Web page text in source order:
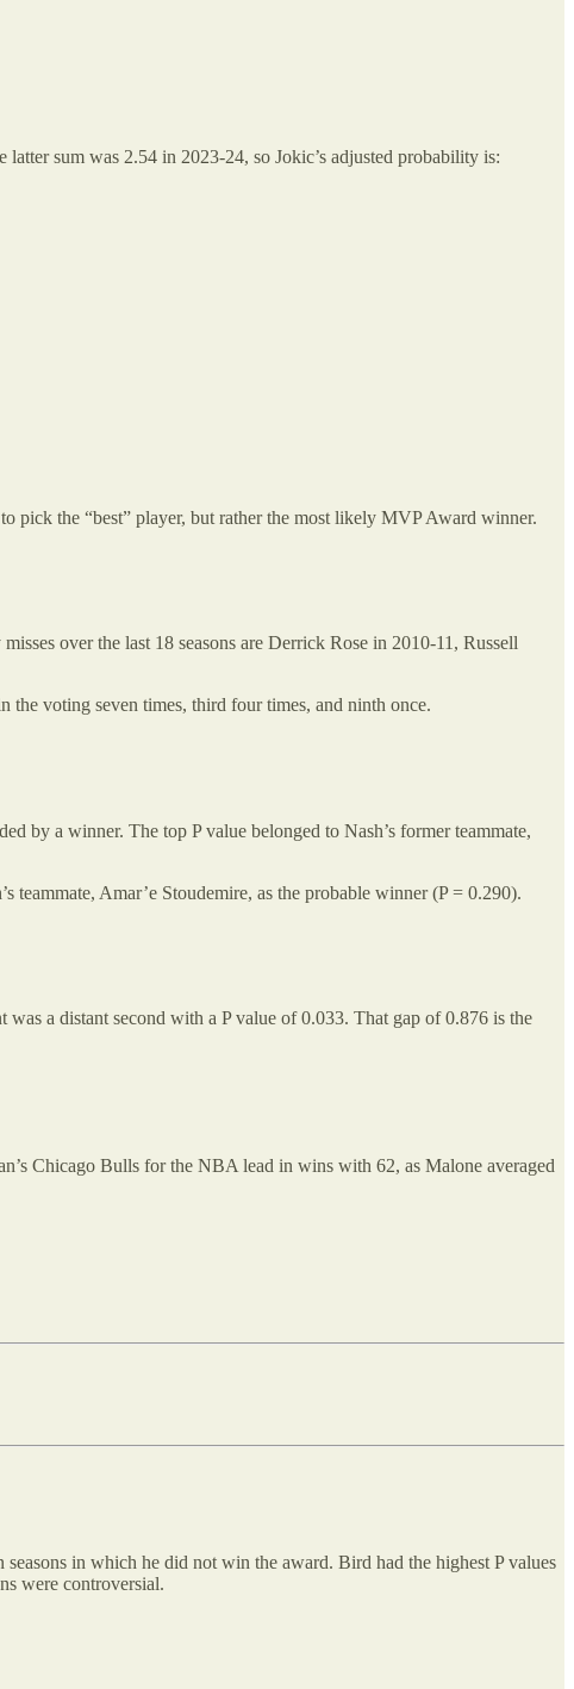
sum was 2.54 in 2023-24, so Jokic’s adjusted probability is:
pick the “best” player, but rather the most likely MVP Award winner.
over the last 18 seasons are Derrick Rose in 2010-11, Russell
voting seven times, third four times, and ninth once.
by a winner. The top P value belonged to Nash’s former teammate,
teammate, Amar’e Stoudemire, as the probable winner (P = 0.290).
a distant second with a P value of 0.033. That gap of 0.876 is the
Chicago Bulls for the NBA lead in wins with 62, as Malone averaged
in which he did not win the award. Bird had the highest P values
were controversial.